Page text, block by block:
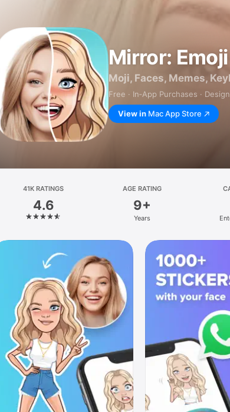
Mirror:
Moji, Faces, Memes,
Free · In‑App Purchases ·
View in Mac App Store
41K RATINGS
4.6
AGE RATING
9+
Years